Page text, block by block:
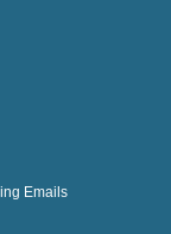
Emails